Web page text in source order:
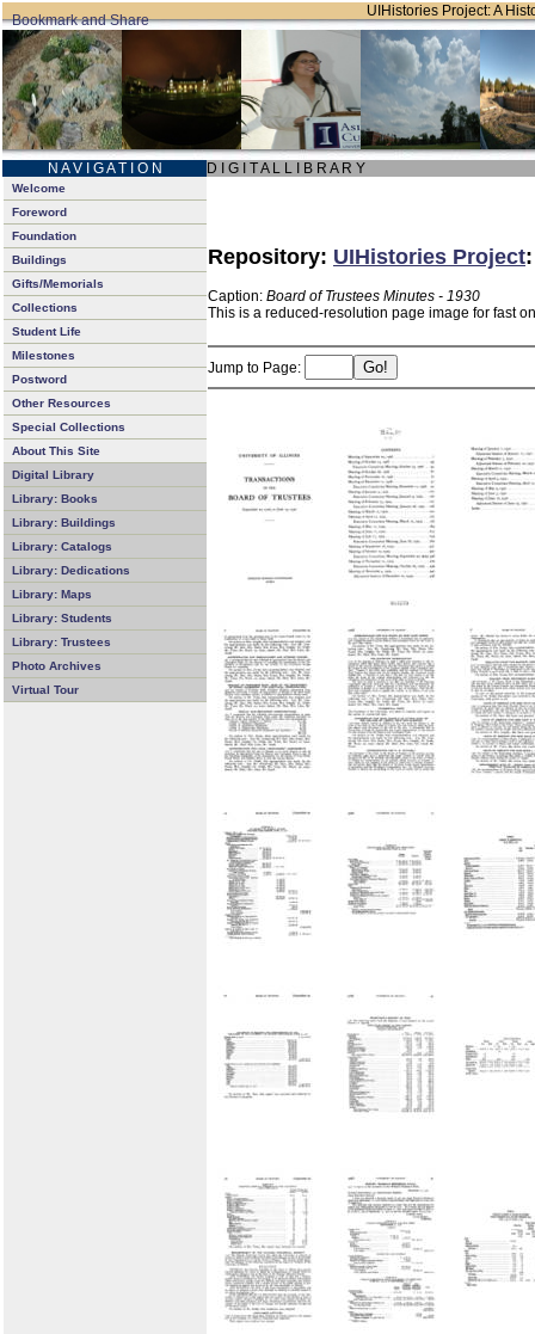
UIHistories Project: A
N A V I G A T I O N D I G I T A L L I B R A R Y
Welcome
Foreword
Foundation
Buildings
Gifts/Memorials
Collections
Student Life
Milestones
Postword
Other Resources
Special Collections
About This Site
Digital Library
Library: Books
Library: Buildings
Library: Catalogs
Library: Dedications
Library: Maps
Library: Students
Library: Trustees
Photo Archives
Virtual Tour
Repository: UIHistories Project
Caption: Board of Trustees Minutes - 1930
This is a reduced-resolution page image for fast
Jump to Page: